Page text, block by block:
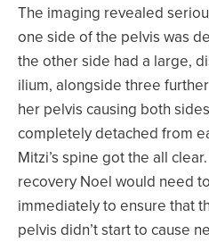
The imaging revealed
one side of the pelvis was
the other side had a large,
ilium, alongside three
her pelvis causing both
completely detached from
Mitzi’s spine got the all
recovery Noel would need
immediately to ensure that
pelvis didn’t start to cause